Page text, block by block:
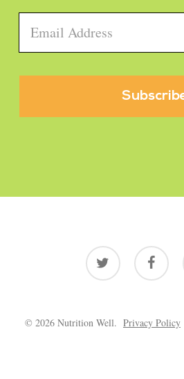
Email *
twitter facebook
© 2026 Nutrition Well. Privacy Policy